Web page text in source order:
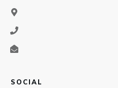
SOCIAL